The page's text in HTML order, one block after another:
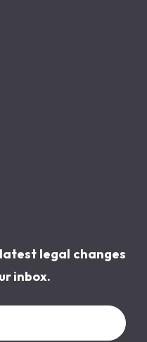
legal changes
inbox.